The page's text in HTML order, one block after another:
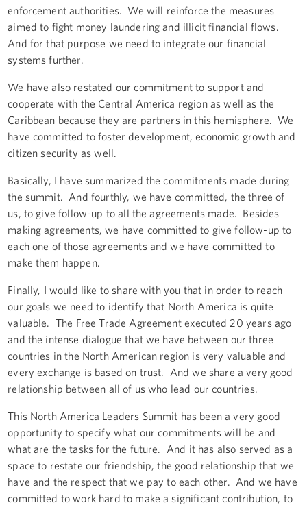
enforcement authorities. We will reinforce the measures
aimed to fight money laundering and illicit financial flows.
And for that purpose we need to integrate our financial
systems further.
We have also restated our commitment to support and
cooperate with the Central America region as well as the
Caribbean because they are partners in this hemisphere. We
have committed to foster development, economic growth and
citizen security as well.
Basically, I have summarized the commitments made during
the summit. And fourthly, we have committed, the three of
us, to give follow-up to all the agreements made. Besides
making agreements, we have committed to give follow-up to
each one of those agreements and we have committed to
make them happen.
Finally, I would like to share with you that in order to reach
our goals we need to identify that North America is quite
valuable. The Free Trade Agreement executed 20 years ago
and the intense dialogue that we have between our three
countries in the North American region is very valuable and
every exchange is based on trust. And we share a very good
relationship between all of us who lead our countries.
This North America Leaders Summit has been a very good
opportunity to specify what our commitments will be and
what are the tasks for the future. And it has also served as a
space to restate our friendship, the good relationship that we
have and the respect that we pay to each other. And we have
committed to work hard to make a significant contribution, to